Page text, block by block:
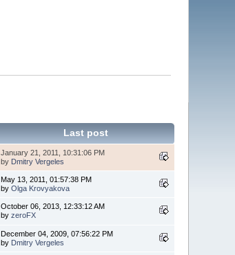
Last post
January 21, 2011, 10:31:06 PM
by Dmitry Vergeles
May 13, 2011, 01:57:38 PM
byOlga Krovyakova
October 06, 2013, 12:33:12 AM
byzeroFX
December 04, 2009, 07:56:22 PM
by Dmitry Vergeles